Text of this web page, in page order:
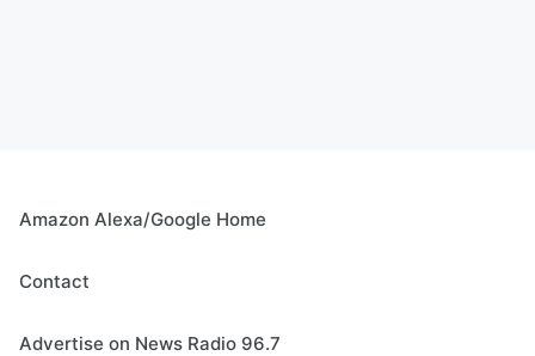
Amazon Alexa/Google Home
Contact
Advertise on News Radio 96.7